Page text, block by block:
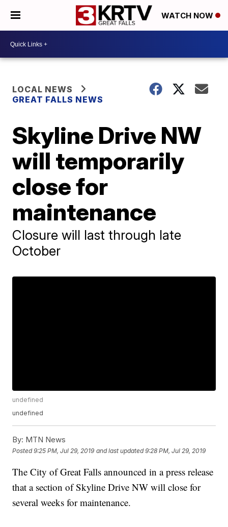
WATCH NOW
LOCAL NEWS
GREAT FALLS NEWS
Skyline Drive NW
will temporarily
close for
maintenance
Closure will last through late
October
undefined
undefined
By: MTN News
Posted9:25 PM, Jul 29, 2019 and last updated 9:28 PM, Jul 29, 2019
The City of Great Falls announced in a press release
that a section of Skyline Drive NW will close for
several weeks for maintenance.